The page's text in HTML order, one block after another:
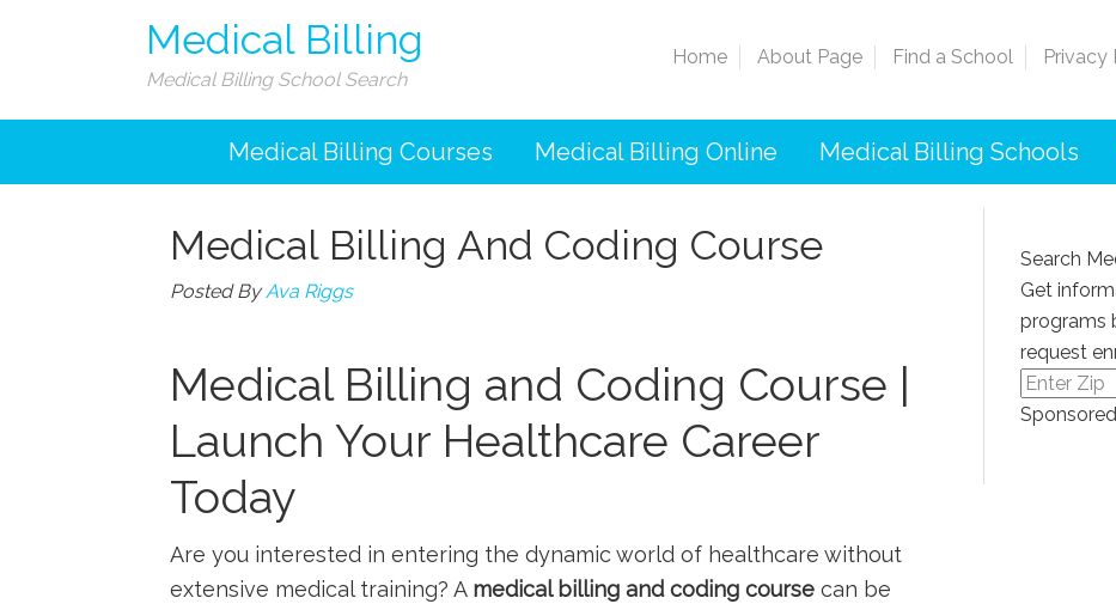
Medical Billing
Medical Billing School Search
Home About Page Find a School Privacy
Medical Billing Courses Medical Billing Online Medical Billing Schools
Medical Billing And Coding Course
Posted ByAva Riggs
Medical Billing and​ Coding Course |
Launch Your Healthcare ‌Career
⁣Today
Are you ⁢interested⁢ in entering the dynamic⁣ world of healthcare without
extensive ‍medical training? A medical billing and coding course ⁣can be
Search
Get
programs
request